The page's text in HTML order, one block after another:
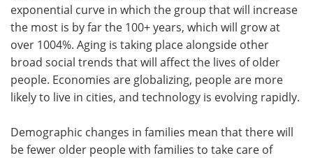
exponential curve in which the group that will increase
the most is by far the 100+ years, which will grow at
over 1004%. Aging is taking place alongside other
broad social trends that will affect the lives of older
people. Economies are globalizing, people are more
likely to live in cities, and technology is evolving rapidly.
Demographic changes in families mean that there will
be fewer older people with families to take care of